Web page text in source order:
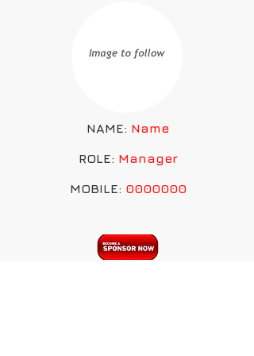
NAME: Name
ROLE: Manager
MOBILE: 0000000